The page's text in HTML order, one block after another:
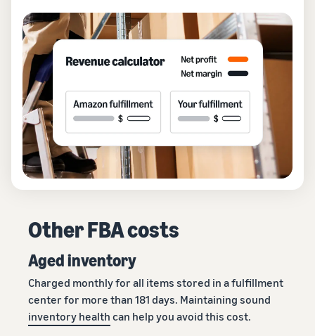
Other FBA costs
Aged inventory
Charged monthly for all items stored in a fulfillment
center for more than 181 days. Maintaining sound
inventory health can help you avoid this cost.